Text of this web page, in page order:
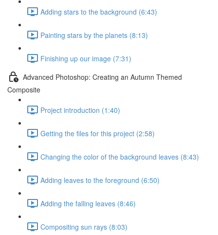
Adding stars to the background (6:43)
Painting stars by the planets (8:13)
Finishing up our image (7:31)
Advanced Photoshop: Creating an Autumn Themed
Composite
Project introduction (1:40)
Getting the files for this project (2:58)
Changing the color of the background leaves (8:43)
Adding leaves to the foreground (6:50)
Adding the falling leaves (8:46)
Compositing sun rays (8:03)